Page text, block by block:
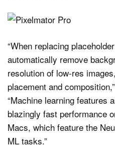
“When replacing
automatically remove
resolution of low‑res
placement and
“Machine learning features
blazingly fast performance
Macs, which feature the
ML tasks.”